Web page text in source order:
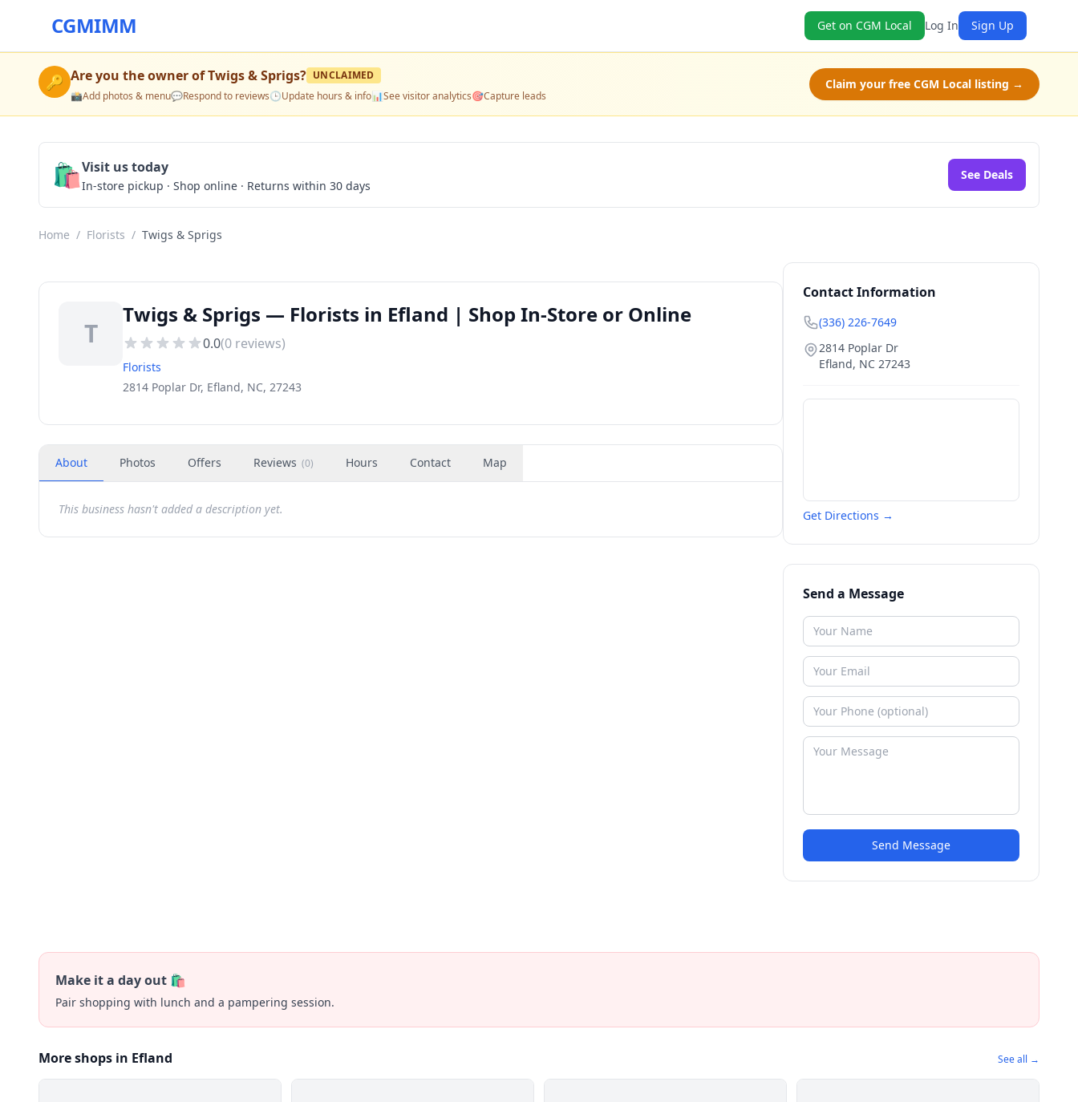
CGMIMM Get on CGM Local Log In Sign Up
🔑 Are you the owner ofTwigs & Sprigs? UNCLAIMED
📸Add photos & menu💬Respond to reviews🕒Update hours & info📊See visitor analytics🎯Capture leads
Claim your free CGM Local listing →
🛍️Visit us today
In-store pickup · Shop online · Returns within 30 days
See Deals
Home / Florists / Twigs & Sprigs
T
Twigs & Sprigs — Florists in Efland | Shop In-Store or Online
0.0(0 reviews)
Florists
2814 Poplar Dr, Efland, NC, 27243
About Photos Offers Reviews (0) Hours Contact Map
This business hasn't added a description yet.
Contact Information
(336) 226-7649
2814 Poplar Dr
Efland, NC 27243
Get Directions →
Send a Message
Send Message
Make it a day out 🛍️
Pair shopping with lunch and a pampering session.
More shops in Efland See all →